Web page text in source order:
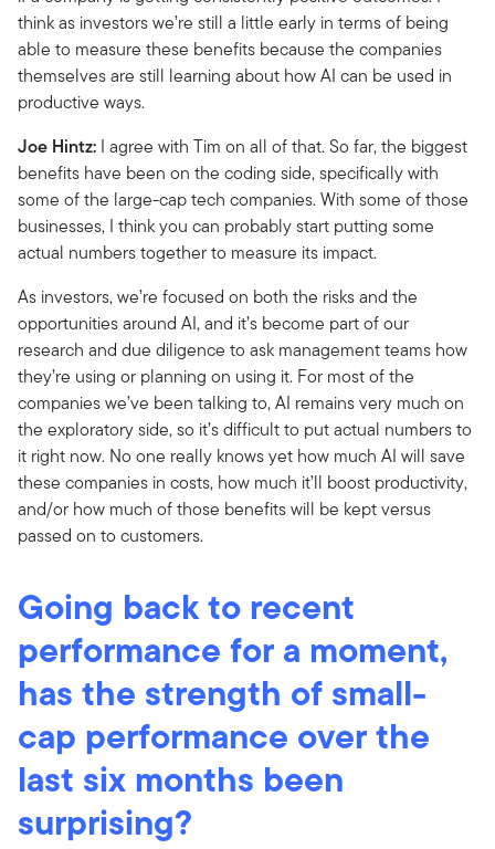
think as investors we’re still a little early in terms of being
able to measure these benefits because the companies
themselves are still learning about how AI can be used in
productive ways.
Joe Hintz: I agree with Tim on all of that. So far, the biggest
benefits have been on the coding side, specifically with
some of the large-cap tech companies. With some of those
businesses, I think you can probably start putting some
actual numbers together to measure its impact.
As investors, we’re focused on both the risks and the
opportunities around AI, and it’s become part of our
research and due diligence to ask management teams how
they’re using or planning on using it. For most of the
companies we’ve been talking to, AI remains very much on
the exploratory side, so it’s difficult to put actual numbers to
it right now. No one really knows yet how much AI will save
these companies in costs, how much it’ll boost productivity,
and/or how much of those benefits will be kept versus
passed on to customers.
Going back to recent
performance for a moment,
has the strength of small-
cap performance over the
last six months been
surprising?